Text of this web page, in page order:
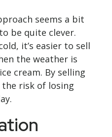
seems a bit
be quite clever.
it’s easier to sell
the weather is
cream. By selling
risk of losing